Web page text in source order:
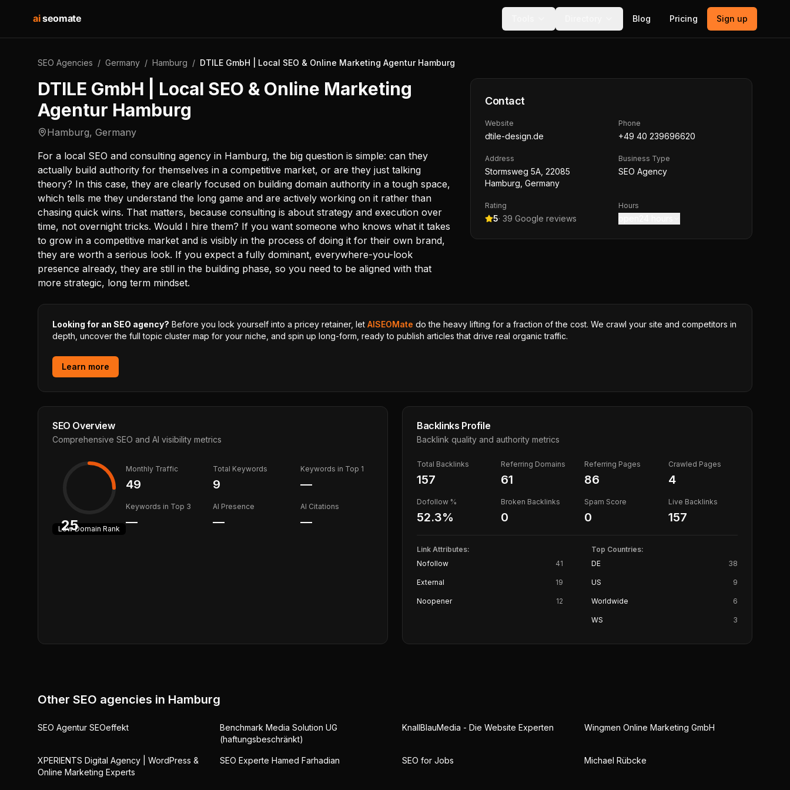
aiseomate Blog Pricing Sign up
SEO Agencies / Germany / Hamburg / DTILE GmbH | Local SEO & Online Marketing Agentur Hamburg
DTILE GmbH | Local SEO & Online Marketing
Agentur Hamburg
Hamburg, Germany
For a local SEO and consulting agency in Hamburg, the big question is simple: can they
actually build authority for themselves in a competitive market, or are they just talking
theory? In this case, they are clearly focused on building domain authority in a tough space,
which tells me they understand the long game and are actively working on it rather than
chasing quick wins. That matters, because consulting is about strategy and execution over
time, not overnight tricks. Would I hire them? If you want someone who knows what it takes
to grow in a competitive market and is visibly in the process of doing it for their own brand,
they are worth a serious look. If you expect a fully dominant, everywhere-you-look
presence already, they are still in the building phase, so you need to be aligned with that
more strategic, long term mindset.
Contact
Website
dtile-design.de
Phone
+49 40 239696620
Address
Stormsweg 5A, 22085
Hamburg, Germany
Business Type
SEO Agency
Rating
5· 39 Google reviews
Hours
Looking for an SEO agency? Before you lock yourself into a pricey retainer, let AISEOMate do the heavy lifting for a fraction of the cost. We crawl your site and competitors in
depth, uncover the full topic cluster map for your niche, and spin up long-form, ready to publish articles that drive real organic traffic.
Learn more
SEO Overview
Comprehensive SEO and AI visibility metrics
25
LowDomain Rank
Monthly Traffic
49
Total Keywords
9
Keywords in Top 1
—
Keywords in Top 3
—
AI Presence
—
AI Citations
—
Backlinks Profile
Backlink quality and authority metrics
Total Backlinks
157
Referring Domains
61
Referring Pages
86
Crawled Pages
4
Dofollow %
52.3%
Broken Backlinks
0
Spam Score
0
Live Backlinks
157
Link Attributes:
Nofollow
41
External 19
Noopener 12
Top Countries:
DE
38
US 9
Worldwide 6
WS 3
Other SEO agencies in Hamburg
SEO Agentur SEOeffekt
Benchmark Media Solution UG
(haftungsbeschränkt)
KnallBlauMedia - Die Website Experten Wingmen Online Marketing GmbH
XPERIENTS Digital Agency | WordPress &
Online Marketing Experts
SEO Experte Hamed Farhadian SEO for Jobs Michael Rübcke